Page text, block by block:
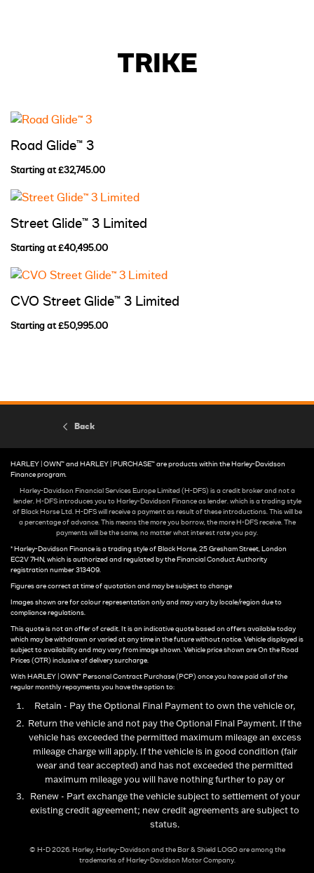
TRIKE
Road Glide™ 3
Starting at £32,745.00
Street Glide™ 3 Limited
Starting at £40,495.00
CVO Street Glide™ 3 Limited
Starting at £50,995.00
Back
HARLEY | OWN™ and HARLEY | PURCHASE™ are products within the Harley-Davidson
Finance program.
Harley-Davidson Financial Services Europe Limited (H-DFS) is a credit broker and not a
lender. H-DFS introduces you to Harley-Davidson Finance as lender. which is a trading style
of Black Horse Ltd. H-DFS will receive a payment as result of these introductions. This will be
a percentage of advance. This means the more you borrow, the more H-DFS receive. The
payments will be the same, no matter what interest rate you pay.
* Harley-Davidson Finance is a trading style of Black Horse, 25 Gresham Street, London
EC2V 7HN, which is authorized and regulated by the Financial Conduct Authority
registration number 313409.
Figures are correct at time of quotation and may be subject to change
Images shown are for colour representation only and may vary by locale/region due to
compliance regulations.
This quote is not an offer of credit. It is an indicative quote based on offers available today
which may be withdrawn or varied at any time in the future without notice. Vehicle displayed is
subject to availability and may vary from image shown. Vehicle price shown are On the Road
Prices (OTR) inclusive of delivery surcharge.
With HARLEY | OWN™ Personal Contract Purchase (PCP) once you have paid all of the
regular monthly repayments you have the option to:
Retain - Pay the Optional Final Payment to own the vehicle or,
Return the vehicle and not pay the Optional Final Payment. If the
vehicle has exceeded the permitted maximum mileage an excess
mileage charge will apply. If the vehicle is in good condition (fair
wear and tear accepted) and has not exceeded the permitted
maximum mileage you will have nothing further to pay or
Renew - Part exchange the vehicle subject to settlement of your
existing credit agreement; new credit agreements are subject to
status.
© H-D 2026. Harley, Harley-Davidson and the Bar & Shield LOGO are among the
trademarks of Harley-Davidson Motor Company.